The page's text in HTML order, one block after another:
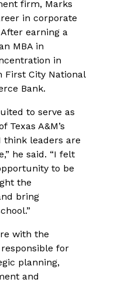
firm, Marks
in corporate
earning a
MBA in
in
First City National
Bank.
to serve as
Texas A&M’s
think leaders are
he said. “I felt
to be
the
bring
with the
for
planning,
and